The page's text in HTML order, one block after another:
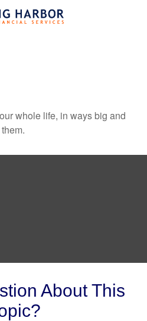
whole life, in ways big and
About This